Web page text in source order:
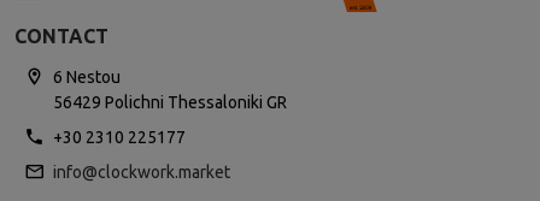
CONTACT
6 Nestou
56429 Polichni Thessaloniki GR
+30 2310 225177
info@clockwork.market